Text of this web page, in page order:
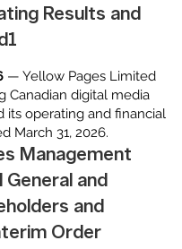
Results and
— Yellow Pages Limited
Canadian digital media
its operating and financial
March 31, 2026.
Management
General and
and
Order